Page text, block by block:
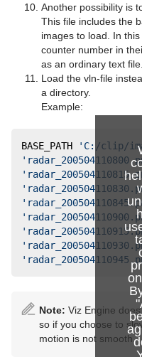
Rotations Order
Slide Show
System Time
Temo
TextBG
Text Link
Text Parameters
TransitionLayers
VCF Parameter
pxSparkle
pxTurbDissolve and
pxTurbulence
pxTwirl
Another possibility is
This file includes the
images to load. In
counter number in
as an ordinary text file.
Load the vln-file
a directory.
Example:
BASE_PATH 'C:/clip/
Note: Viz Engine
so if you choose to
motion is not smooth.